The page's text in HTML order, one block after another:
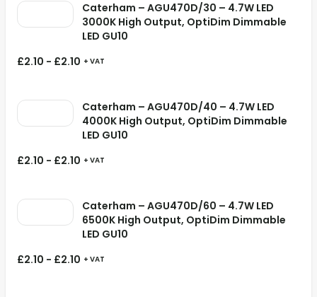
Caterham – AGU470D/30 – 4.7W LED
3000K High Output, OptiDim Dimmable
LED GU10
£2.10 - £2.10 + VAT
Caterham – AGU470D/40 – 4.7W LED
4000K High Output, OptiDim Dimmable
LED GU10
£2.10 - £2.10 + VAT
Caterham – AGU470D/60 – 4.7W LED
6500K High Output, OptiDim Dimmable
LED GU10
£2.10 - £2.10 + VAT